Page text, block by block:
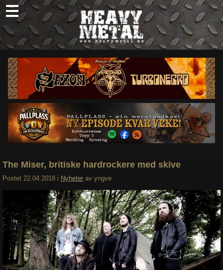
Skip
to
content
Nyheter
Omtaler
Intervjuer
Om oss
Abonner
Søk
The Miser, britiske hardrockere med skive
Postet 22.04.2018 i Nyheter av yngve